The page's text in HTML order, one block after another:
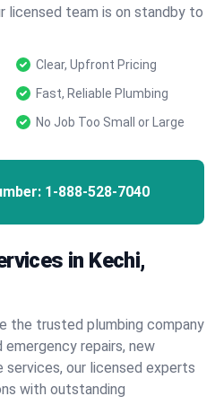
licensed team is on standby to
Clear, Upfront Pricing
Fast, Reliable Plumbing
No Job Too Small or Large
1-888-528-7040
in Kechi,
the trusted plumbing company
repairs, new
services, our licensed experts
with outstanding